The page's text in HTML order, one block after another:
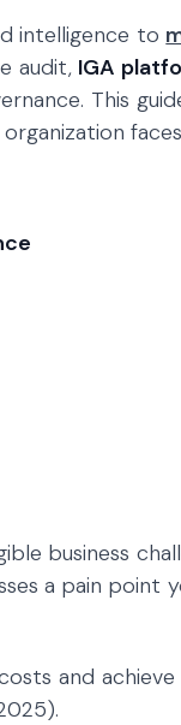
intelligence to
audit, IGA
This
business
a pain point
and